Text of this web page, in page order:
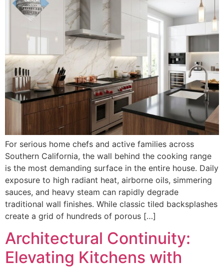
For serious home chefs and active families across
Southern California, the wall behind the cooking range
is the most demanding surface in the entire house. Daily
exposure to high radiant heat, airborne oils, simmering
sauces, and heavy steam can rapidly degrade
traditional wall finishes. While classic tiled backsplashes
create a grid of hundreds of porous […]
Architectural Continuity:
Elevating Kitchens with